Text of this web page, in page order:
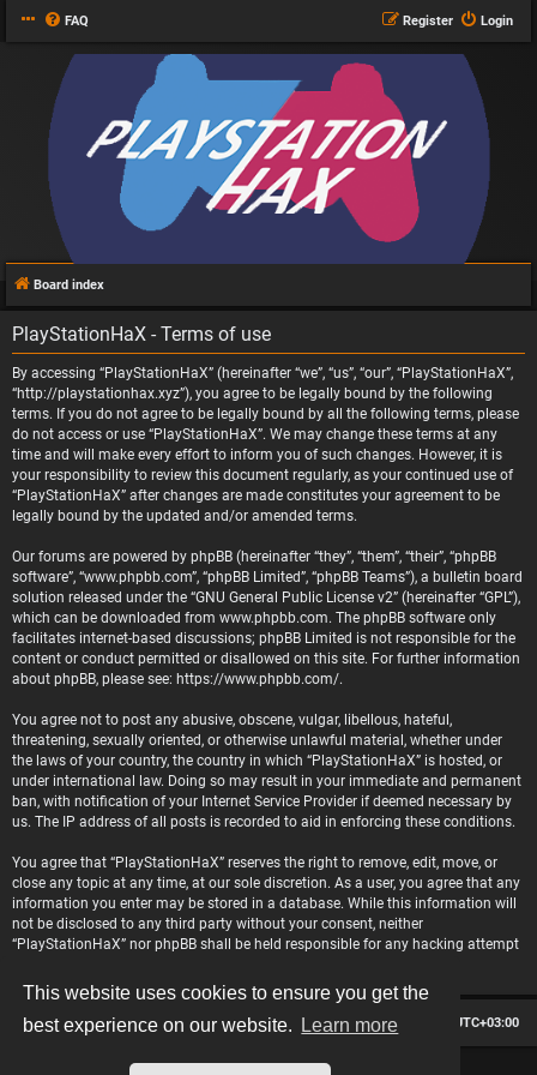
This website uses cookies to ensure you get the
best experience on our website.
Learn more
FAQ Login
Register
Board index
PlayStationHaX - Terms of use
By accessing “PlayStationHaX” (hereinafter “we”, “us”, “our”, “PlayStationHaX”,
“http://playstationhax.xyz”), you agree to be legally bound by the following
terms. If you do not agree to be legally bound by all the following terms, please
do not access or use “PlayStationHaX”. We may change these terms at any
time and will make every effort to inform you of such changes. However, it is
your responsibility to review this document regularly, as your continued use of
“PlayStationHaX” after changes are made constitutes your agreement to be
legally bound by the updated and/or amended terms.
Our forums are powered by phpBB (hereinafter “they”, “them”, “their”, “phpBB
software”, “www.phpbb.com”, “phpBB Limited”, “phpBB Teams”), a bulletin board
solution released under the “GNU General Public License v2” (hereinafter “GPL”),
which can be downloaded from www.phpbb.com. The phpBB software only
facilitates internet-based discussions; phpBB Limited is not responsible for the
content or conduct permitted or disallowed on this site. For further information
about phpBB, please see: https://www.phpbb.com/.
You agree not to post any abusive, obscene, vulgar, libellous, hateful,
threatening, sexually oriented, or otherwise unlawful material, whether under
the laws of your country, the country in which “PlayStationHaX” is hosted, or
under international law. Doing so may result in your immediate and permanent
ban, with notification of your Internet Service Provider if deemed necessary by
us. The IP address of all posts is recorded to aid in enforcing these conditions.
You agree that “PlayStationHaX” reserves the right to remove, edit, move, or
close any topic at any time, at our sole discretion. As a user, you agree that any
information you enter may be stored in a database. While this information will
not be disclosed to any third party without your consent, neither
“PlayStationHaX” nor phpBB shall be held responsible for any hacking attempt
Board index All times are UTC+03:00
Delete cookies
Contact us